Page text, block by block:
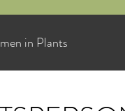
in Plants